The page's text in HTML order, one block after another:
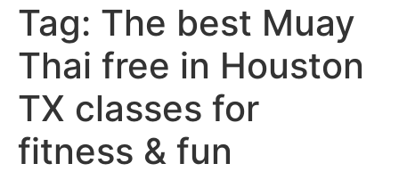
Tag: The best Muay
Thai free in Houston
TX classes for
fitness & fun